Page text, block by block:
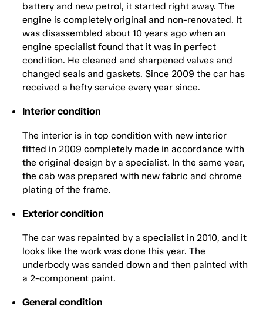
battery and new petrol, it started right away. The
engine is completely original and non-renovated. It
was disassembled about 10 years ago when an
engine specialist found that it was in perfect
condition. He cleaned and sharpened valves and
changed seals and gaskets. Since 2009 the car has
received a hefty service every year since.
Interior condition
The interior is in top condition with new interior
fitted in 2009 completely made in accordance with
the original design by a specialist. In the same year,
the cab was prepared with new fabric and chrome
plating of the frame.
Exterior condition
The car was repainted by a specialist in 2010, and it
looks like the work was done this year. The
underbody was sanded down and then painted with
a 2-component paint.
General condition